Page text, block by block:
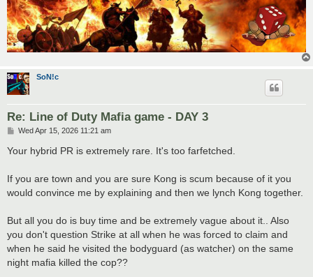
SoN!c
Re: Line of Duty Mafia game - DAY 3
P
s
Wed Apr 15, 2026 11:21 am
Your hybrid PR is extremely rare. It's too farfetched.
If you are town and you are sure Kong is scum because of it you
would convince me by explaining and then we lynch Kong together.
But all you do is buy time and be extremely vague about it.. Also
you don't question Strike at all when he was forced to claim and
when he said he visited the bodyguard (as watcher) on the same
night mafia killed the cop??